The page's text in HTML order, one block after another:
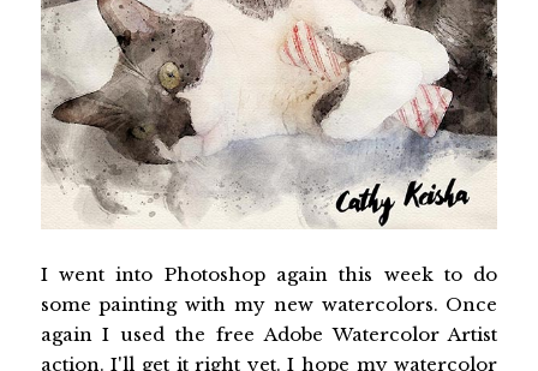
I went into Photoshop again this week to do
some painting with my new watercolors. Once
again I used the free Adobe Watercolor Artist
action. I'll get it right yet. I hope my watercolor